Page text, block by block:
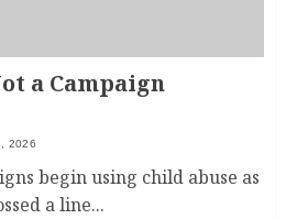
a Campaign
2026
begin using child abuse as
a line...